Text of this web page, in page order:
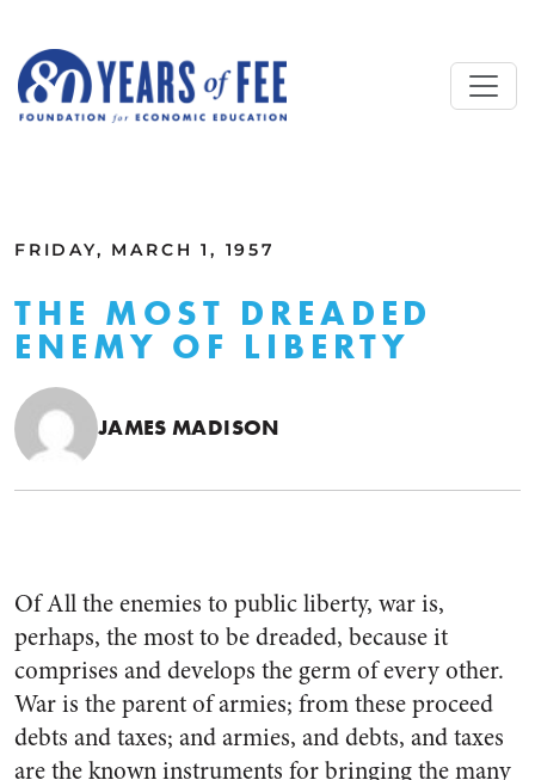
FRIDAY, MARCH 1, 1957
THE MOST DREADED
ENEMY OF LIBERTY
JAMES MADISON
Of All the enemies to public liberty, war is,
perhaps, the most to be dreaded, because it
comprises and develops the germ of every other.
War is the parent of armies; from these proceed
debts and taxes; and armies, and debts, and taxes
are the known instruments for bring­ing the many